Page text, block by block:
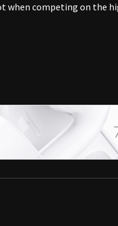
when competing on the